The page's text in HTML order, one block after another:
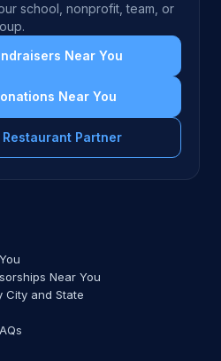
school, nonprofit, team, or
Near You
Near You
Partner
Near You
City and State